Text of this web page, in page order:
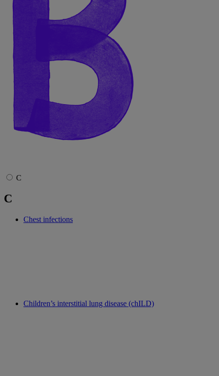
C
C
Chest infections
Children’s interstitial lung disease (chILD)